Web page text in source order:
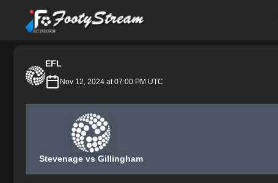
FootyStream
EFL
Nov 12, 2024 at 07:00 PM UTC
Stevenage vs Gillingham